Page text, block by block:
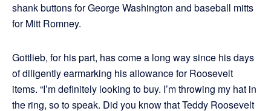
shank buttons for George Washington and baseball mitts
for Mitt Romney.
Gottlieb, for his part, has come a long way since his days
of diligently earmarking his allowance for Roosevelt
items. “I’m definitely looking to buy. I’m throwing my hat in
the ring, so to speak. Did you know that Teddy Roosevelt